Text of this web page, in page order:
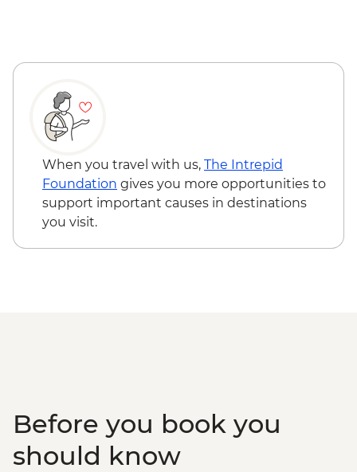
When you travel with us, The Intrepid
Foundation gives you more opportunities to
support important causes in destinations
you visit.
Before you book you
should know